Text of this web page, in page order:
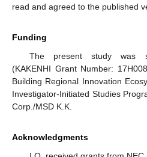
read and agreed to the published
Funding
The present study was
(KAKENHI Grant Number:
Building Regional Innovation
Investigator-Initiated Studies
Corp./MSD K.K.
Acknowledgments